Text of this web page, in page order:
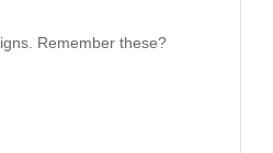
Remember these?